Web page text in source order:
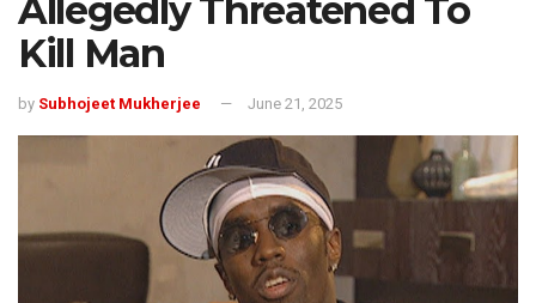
Allegedly Threatened To
Kill Man
by Subhojeet Mukherjee June 21, 2025